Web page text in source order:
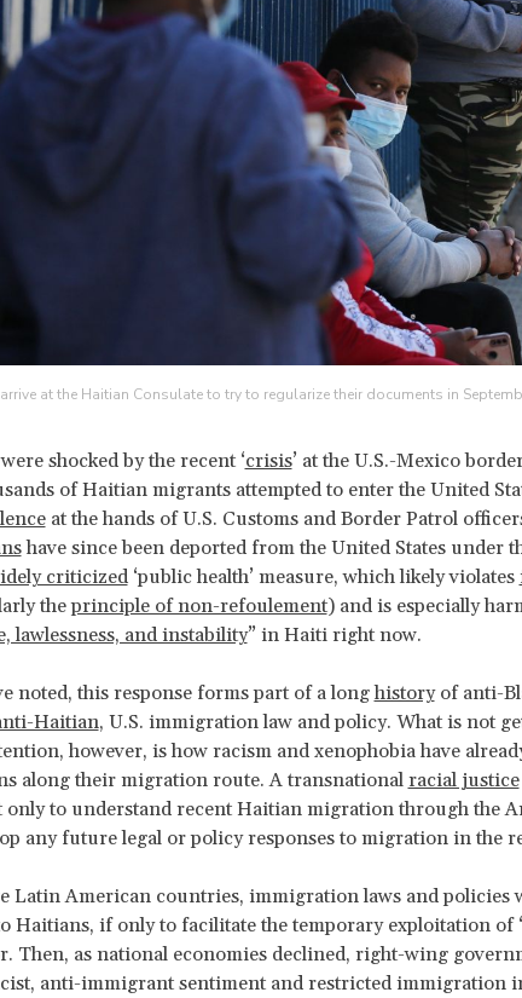
at the Haitian Consulate to try to regularize their documents in
shocked by the recent ‘crisis’ at the U.S.-Mexico
of Haitian migrants attempted to enter the United
at the hands of U.S. Customs and Border Patrol
have since been deported from the United States under
criticized‘public health’ measure, which likely violates
theprinciple of non-refoulement) and is especially
lawlessness, and instability” in Haiti right now.
noted, this response forms part of a longhistoryof anti-
Haitian, U.S. immigration law and policy. What is not
however, is how racism and xenophobia have
along their migration route. A transnational racial justice
only to understand recent Haitian migration through the
any future legal or policy responses to migration in the
Latin American countries, immigration laws and policies
Haitians, if only to facilitate the temporary exploitation of
Then, as national economies declined, right-wing
anti-immigrant sentiment and restricted immigration